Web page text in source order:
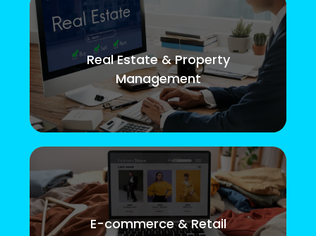
Real Estate & Property
Management
E-commerce & Retail